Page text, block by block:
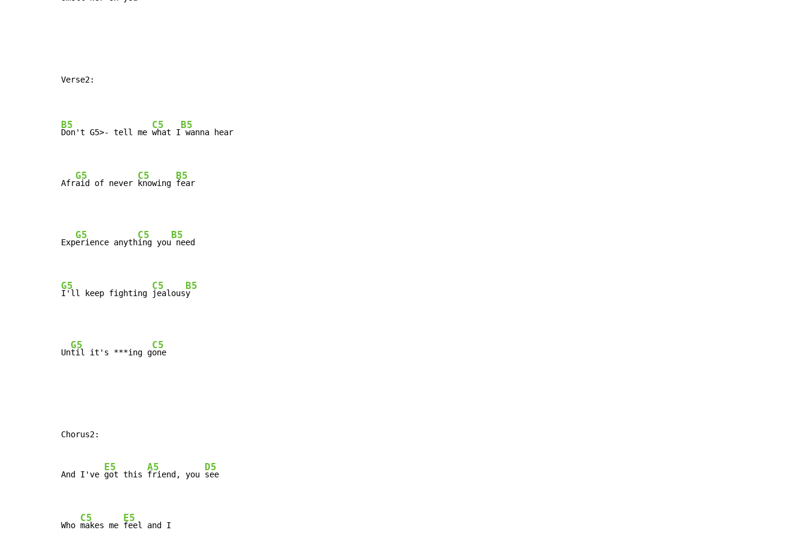
Verse2:
B5
Don't G5>- tell me
C5
what I
B5
wanna hear
Afr
G5
aid of never
C5
knowing
B5
fear
Exp
G5
erience anyth
C5
ing you
B5
need
G5
I'll keep fighting
C5
jealous
B5
y
Un
G5
til it's ***ing g
C5
Chorus2:
And I've
E5
got this
A5
friend, you
D5
see
Who
C5
makes me
E5
feel and I